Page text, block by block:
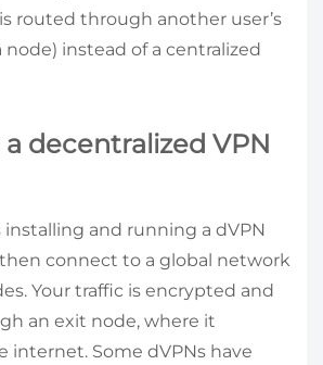
routed through another user’s
node) instead of a centralized
decentralized VPN
installing and running a dVPN
connect to a global network
Your traffic is encrypted and
an exit node, where it
internet. Some dVPNs have